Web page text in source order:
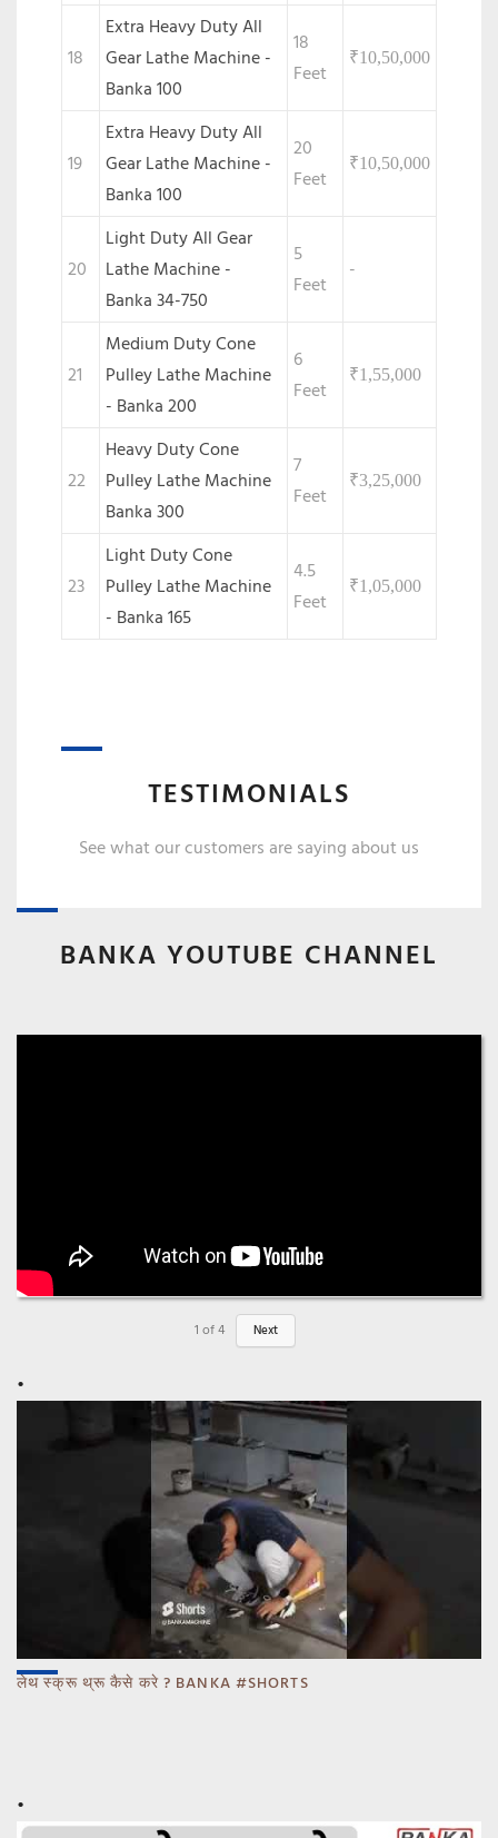
18
Extra Heavy Duty All
Gear Lathe Machine -
Banka 100
18
Feet
₹10,50,000
19
Extra Heavy Duty All
Gear Lathe Machine -
Banka 100
20
Feet
₹10,50,000
20
Light Duty All Gear
Lathe Machine -
Banka 34-750
5
Feet
-
21
Medium Duty Cone
Pulley Lathe Machine
- Banka 200
6
Feet
₹1,55,000
22
Heavy Duty Cone
Pulley Lathe Machine
Banka 300
7
Feet
₹3,25,000
23
Light Duty Cone
Pulley Lathe Machine
- Banka 165
4.5
Feet
₹1,05,000
TESTIMONIALS
See what our customers are saying about us
BANKA YOUTUBE CHANNEL
1 of4 Next
लेथ स्क्रू थ्रू कैसे करे ? BANKA #SHORTS